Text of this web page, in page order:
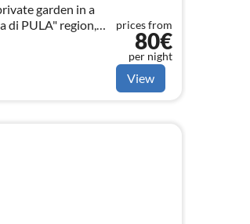
garden in a
di PULA" region,
prices from
80€
per night
View